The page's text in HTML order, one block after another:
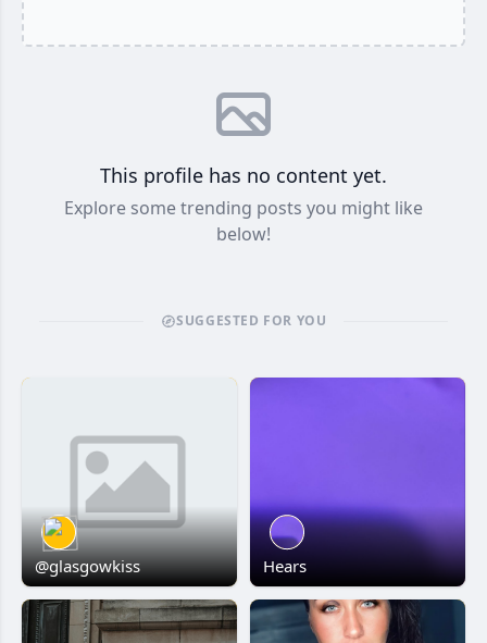
This profile has no content yet.
Explore some trending posts you might like
below!
SUGGESTED FOR YOU
@glasgowkiss Hears